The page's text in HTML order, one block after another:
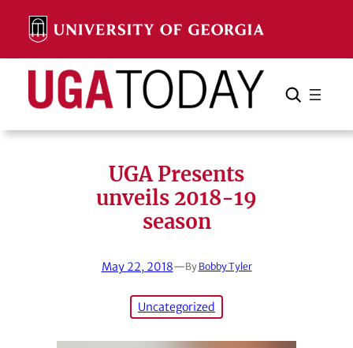
content
Search Search Cancel
UGA Presents
unveils 2018-19
season
May 22, 2018—By Bobby Tyler
Uncategorized